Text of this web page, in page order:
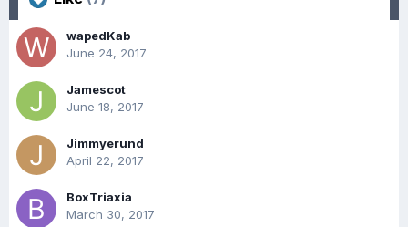
wapedKab
June 24, 2017
Jamescot
June 18, 2017
Jimmyerund
April 22, 2017
BoxTriaxia
March 30, 2017